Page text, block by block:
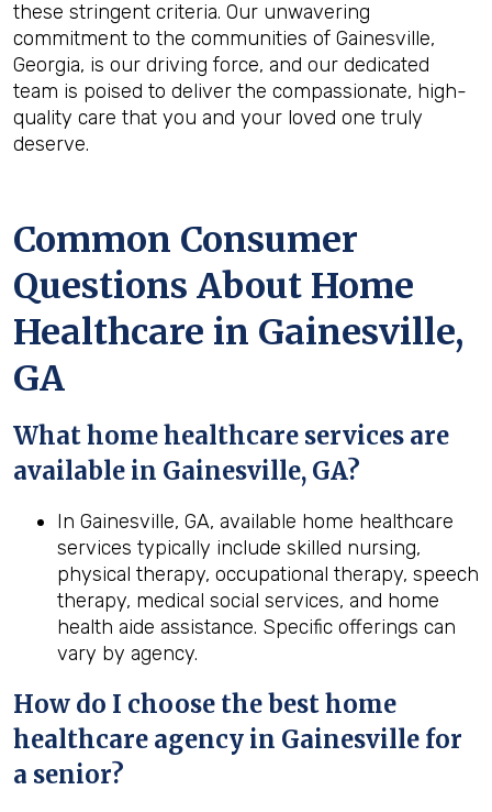
these stringent criteria. Our unwavering
commitment to the communities of Gainesville,
Georgia, is our driving force, and our dedicated
team is poised to deliver the compassionate, high-
quality care that you and your loved one truly
deserve.
Common Consumer
Questions About Home
Healthcare in Gainesville,
GA
What home healthcare services are
available in Gainesville, GA?
In Gainesville, GA, available home healthcare
services typically include skilled nursing,
physical therapy, occupational therapy, speech
therapy, medical social services, and home
health aide assistance. Specific offerings can
vary by agency.
How do I choose the best home
healthcare agency in Gainesville for
a senior?